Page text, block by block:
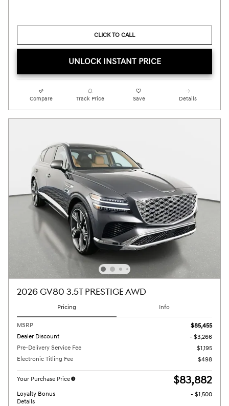
CLICK TO CALL
UNLOCK INSTANT PRICE
Compare Track Price Save Details
2026 GV80 3.5T PRESTIGE AWD
Pricing Info
MSRP
$85,455
Dealer Discount
- $3,266
Pre-Delivery Service Fee
$1,195
Electronic Titling Fee
$498
Your Purchase Price $83,882
Loyalty Bonus
Details
- $1,500